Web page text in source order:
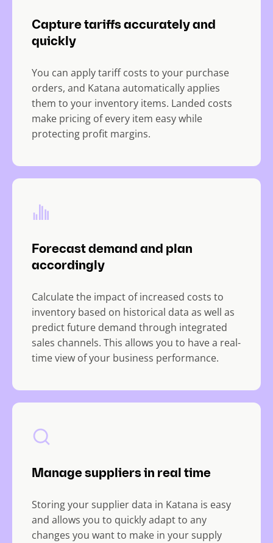
Capture tariffs accurately and
quickly
You can apply tariff costs to your purchase
orders, and Katana automatically applies
them to your inventory items. Landed costs
make pricing of every item easy while
protecting profit margins.
Forecast demand and plan
accordingly
Calculate the impact of increased costs to
inventory based on historical data as well as
predict future demand through integrated
sales channels. This allows you to have a real-
time view of your business performance.
Manage suppliers in real time
Storing your supplier data in Katana is easy
and allows you to quickly adapt to any
changes you want to make in your supply